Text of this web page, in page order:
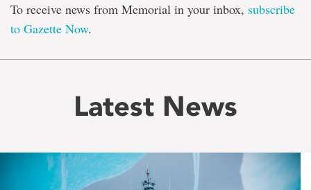
To receive news from Memorial in your inbox, subscribe
to Gazette Now.
Latest News